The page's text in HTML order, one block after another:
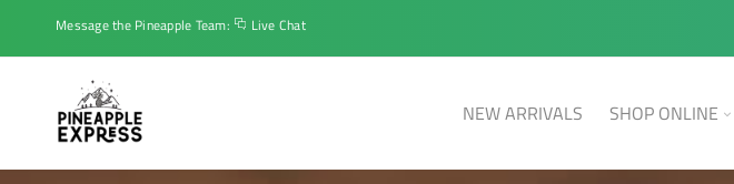
Message the Pineapple Team: Live Chat
NEW ARRIVALS SHOP ONLINE